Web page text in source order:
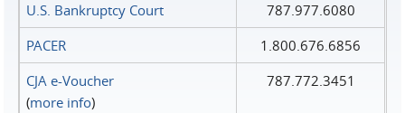
U.S. Bankruptcy Court
787.977.6080
PACER
1.800.676.6856
CJA e-Voucher
(more info)
787.772.3451